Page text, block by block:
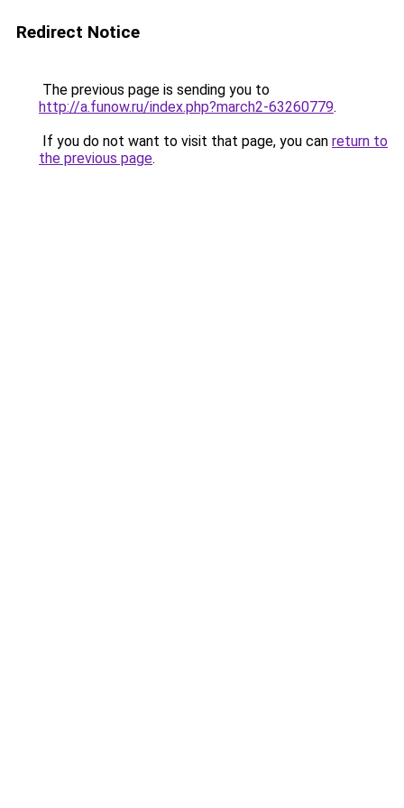
Redirect Notice
The previous page is sending you to
http://a.funow.ru/index.php?march2-63260779.
If you do not want to visit that page, you can return to
the previous page.